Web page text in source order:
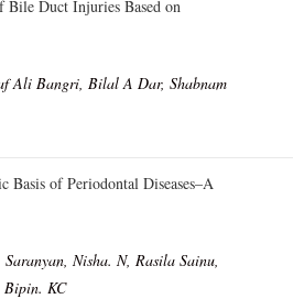
Bile Duct Injuries Based on
Ali Bangri, Bilal A Dar, Shabnam
Basis of Periodontal Diseases–A
Nisha. N, Rasila Sainu,
Bipin. KC